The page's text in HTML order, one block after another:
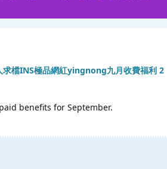
benefits for September.